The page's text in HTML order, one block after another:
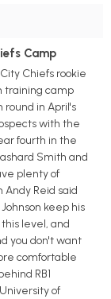
Camp
Chiefs rookie
training camp
in April's
with the
fourth in the
Smith and
plenty of
Reid said
keep his
level, and
you don't want
comfortable
RB1
of